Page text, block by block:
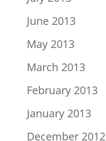
June 2013
May 2013
March 2013
February 2013
January 2013
December 2012